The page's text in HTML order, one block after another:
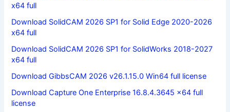
x64 full
Download SolidCAM 2026 SP1 for Solid Edge 2020-2026
x64 full
Download SolidCAM 2026 SP1 for SolidWorks 2018-2027
x64 full
Download GibbsCAM 2026 v26.1.15.0 Win64 full license
Download Capture One Enterprise 16.8.4.3645 x64 full
license